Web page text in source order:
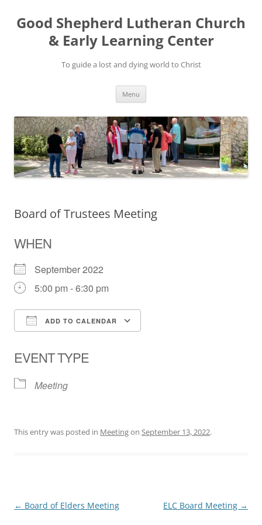
Good Shepherd Lutheran Church
& Early Learning Center
To guide a lost and dying world to Christ
Menu
Board of Trustees Meeting
WHEN
September 2022
5:00 pm - 6:30 pm
ADD TO CALENDAR
EVENT TYPE
Meeting
This entry was posted in Meetingon September 13, 2022.
Post
← Board of Elders Meeting ELC Board Meeting →